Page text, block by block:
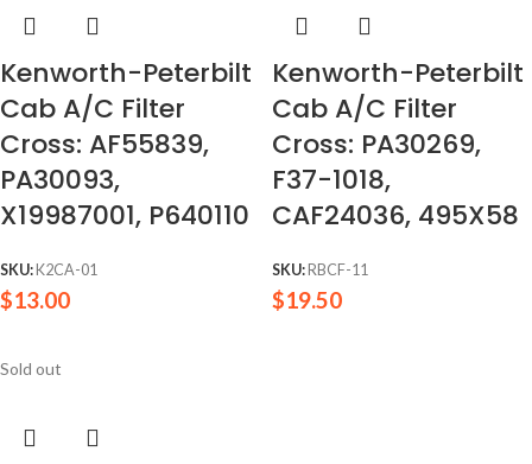
Kenworth-Peterbilt
Cab A/C Filter
Cross: AF55839,
PA30093,
X19987001, P640110
SKU:K2CA-01
$13.00
Kenworth-Peterbilt
Cab A/C Filter
Cross: PA30269,
F37-1018,
CAF24036, 495X58
SKU:RBCF-11
$19.50
Sold out